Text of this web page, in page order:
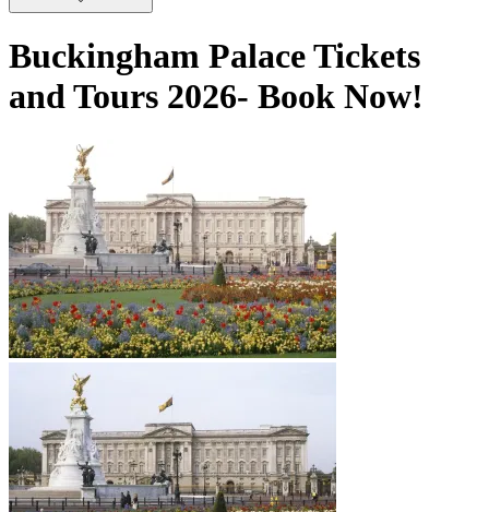
Buckingham Palace Tickets
and Tours 2026- Book Now!